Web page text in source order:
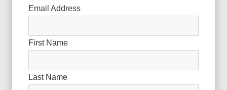
Email Address
First Name
Last Name